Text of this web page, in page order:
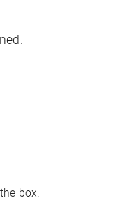
box.